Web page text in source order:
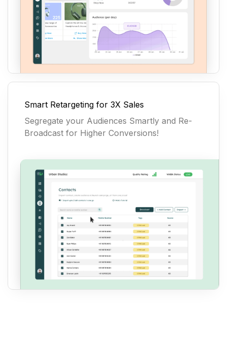
Smart Retargeting for 3X Sales
Segregate your Audiences Smartly and Re-
Broadcast for Higher Conversions!